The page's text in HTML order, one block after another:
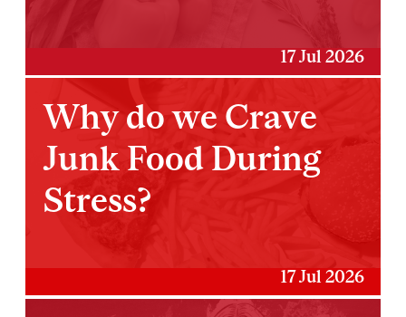
17 Jul 2026
Why do we Crave
Junk Food During
Stress?
17 Jul 2026